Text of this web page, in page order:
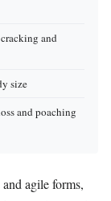
and
size
and poaching
agile forms,